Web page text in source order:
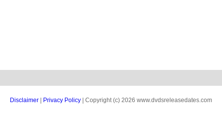
Disclaimer Privacy Policy | Copyright (c) 2026 www.dvdsreleasedates.com